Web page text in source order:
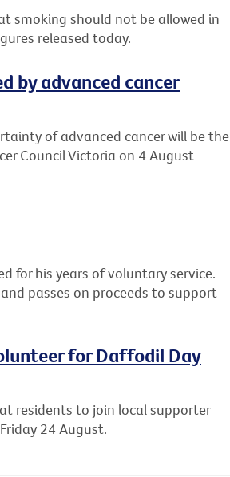
smoking should not be allowed in
released today.
by advanced cancer
of advanced cancer will be the
Council Victoria on 4 August
for his years of voluntary service.
passes on proceeds to support
for Daffodil Day
residents to join local supporter
24 August.